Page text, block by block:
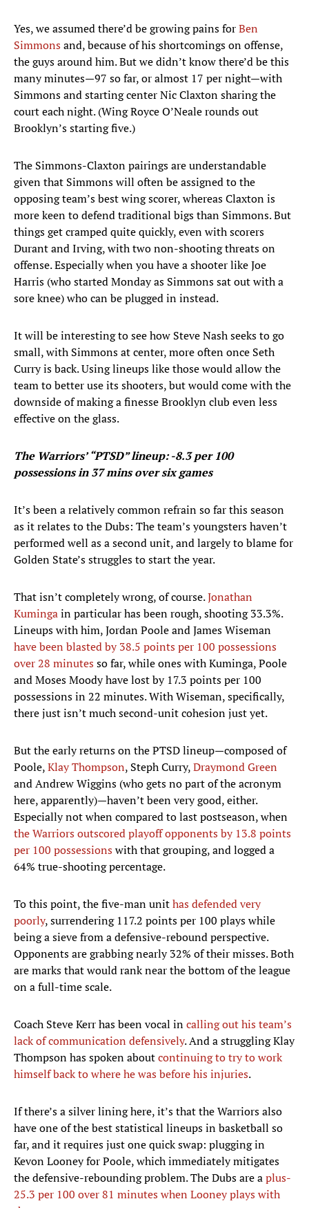
Yes, we assumed there’d be growing pains forBen
Simmonsand, because of his shortcomings on offense,
the guys around him. But we didn’t know there’d be this
many minutes—97 so far, or almost 17 per night—with
Simmons and starting center Nic Claxton sharing the
court each night. (Wing Royce O’Neale rounds out
Brooklyn’s starting five.)
The Simmons-Claxton pairings are understandable
given that Simmons will often be assigned to the
opposing team’s best wing scorer, whereas Claxton is
more keen to defend traditional bigs than Simmons. But
things get cramped quite quickly, even with scorers
Durant and Irving, with two non-shooting threats on
offense. Especially when you have a shooter like Joe
Harris (who started Monday as Simmons sat out with a
sore knee) who can be plugged in instead.
It will be interesting to see how Steve Nash seeks to go
small, with Simmons at center, more often once Seth
Curry is back. Using lineups like those would allow the
team to better use its shooters, but would come with the
downside of making a finesse Brooklyn club even less
effective on the glass.
The Warriors’ “PTSD” lineup: -8.3 per 100
possessions in 37 mins over six games
It’s been a relatively common refrain so far this season
as it relates to the Dubs: The team’s youngsters haven’t
performed well as a second unit, and largely to blame for
Golden State’s struggles to start the year.
That isn’t completely wrong, of course.Jonathan
Kumingain particular has been rough, shooting 33.3%.
Lineups with him, Jordan Poole and James Wiseman
have been blasted by 38.5 points per 100 possessions
over 28 minutesso far, while ones with Kuminga, Poole
and Moses Moody have lost by 17.3 points per 100
possessions in 22 minutes. With Wiseman, specifically,
there just isn’t much second-unit cohesion just yet.
But the early returns on the PTSD lineup—composed of
Poole,Klay Thompson, Steph Curry,Draymond Green
and Andrew Wiggins (who gets no part of the acronym
here, apparently)—haven’t been very good, either.
Especially not when compared to last postseason, when
the Warriors outscored playoff opponents by 13.8 points
per 100 possessionswith that grouping, and logged a
64% true-shooting percentage.
To this point, the five-man unithas defended very
poorly, surrendering 117.2 points per 100 plays while
being a sieve from a defensive-rebound perspective.
Opponents are grabbing nearly 32% of their misses. Both
are marks that would rank near the bottom of the league
on a full-time scale.
Coach Steve Kerr has been vocal incalling out his team’s
lack of communication defensively. And a struggling Klay
Thompson has spoken aboutcontinuing to try to work
himself back to where he was before his injuries.
If there’s a silver lining here, it’s that the Warriors also
have one of the best statistical lineups in basketball so
far, and it requires just one quick swap: plugging in
Kevon Looney for Poole, which immediately mitigates
the defensive-rebounding problem. The Dubs are aplus-
25.3 per 100 over 81 minutes when Looney plays with